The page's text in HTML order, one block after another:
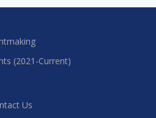
(2021-Current)
Us